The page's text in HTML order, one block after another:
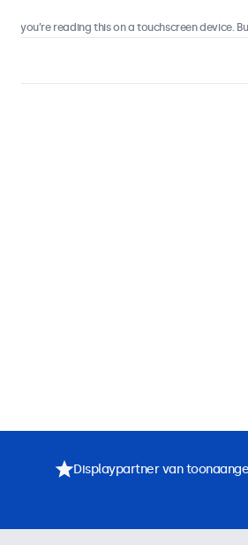
reading this on a touchscreen
Displaypartner van